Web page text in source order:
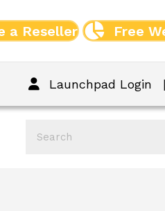
a Reseller Free
Launchpad Login |